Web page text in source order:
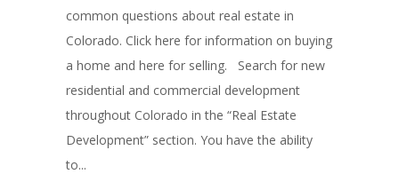
common questions about real estate in
Colorado. Click here for information on buying
a home and here for selling. Search for new
residential and commercial development
throughout Colorado in the “Real Estate
Development” section. You have the ability
to...